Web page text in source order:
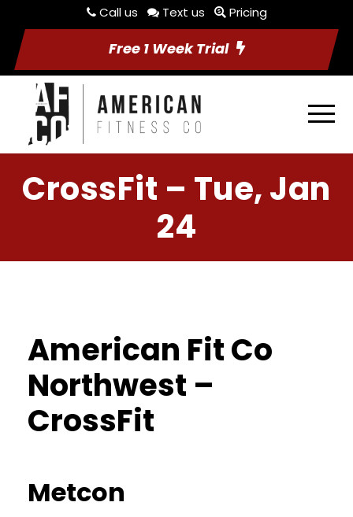
Call us Text us Pricing
Free 1 Week Trial
CrossFit – Tue, Jan
24
American Fit Co
Northwest –
CrossFit
Metcon